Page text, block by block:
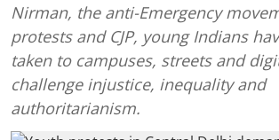
Nirman, the anti-Emergency
protests and CJP, young Indians
taken to campuses, streets and
challenge injustice, inequality and
authoritarianism.